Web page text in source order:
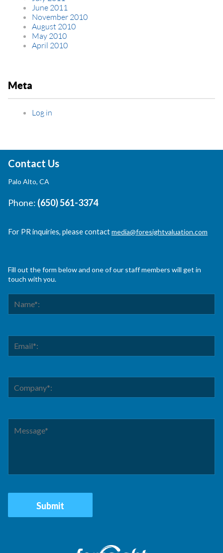
June 2011
November 2010
August 2010
May 2010
April 2010
Meta
Log in
Contact Us
Palo Alto, CA
Phone: (650) 561-3374
For PR inquiries, please contactmedia@foresightvaluation.com
Fill out the form below and one of our staff members will get in
touch with you.